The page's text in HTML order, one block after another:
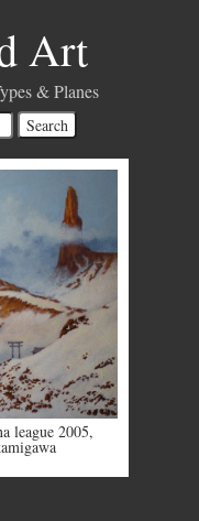
Art
& Planes
league 2005,